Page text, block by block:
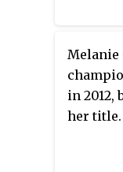
Melanie
in 2012,
her title.